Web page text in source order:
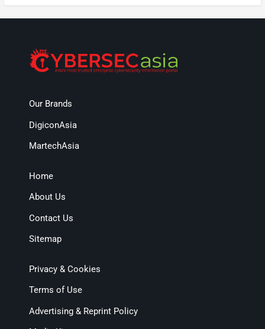
Our Brands
DigiconAsia
MartechAsia
Home
About Us
Contact Us
Sitemap
Privacy & Cookies
Terms of Use
Advertising & Reprint Policy